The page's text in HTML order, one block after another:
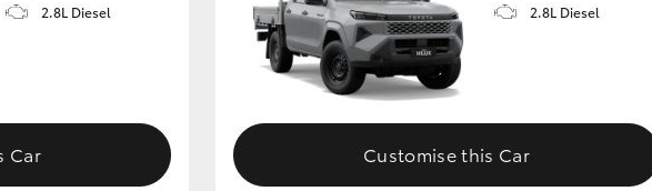
2.8L Diesel
Car
2.8L Diesel
Customise this Car